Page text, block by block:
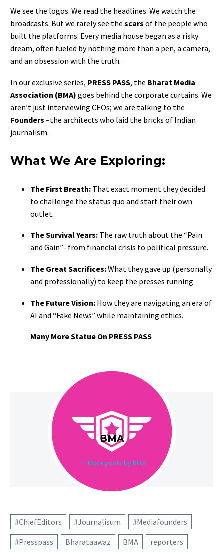
We see the logos. We read the headlines. We watch the
broadcasts. But we rarely see the scars of the people who
built the platforms. Every media house began as a risky
dream, often fueled by nothing more than a pen, a camera,
and an obsession with the truth.
In our exclusive series, PRESS PASS, the Bharat Media
Association (BMA) goes behind the corporate curtains. We
aren’t just interviewing CEOs; we are talking to the
Founders –the architects who laid the bricks of Indian
journalism.
What We Are Exploring:
The First Breath: That exact moment they decided
to challenge the status quo and start their own
outlet.
The Survival Years: The raw truth about the “Pain
and Gain”- from financial crisis to political pressure.
The Great Sacrifices:What they gave up (personally
and professionally) to keep the presses running.
The Future Vision: How they are navigating an era of
AI and “Fake News” while maintaining ethics.
Many More Statue On PRESS PASS
BMA
More posts by BMA
#ChiefEditors #Journalisum
#Mediafounders
#Presspass
Bharataawaz BMA reporters